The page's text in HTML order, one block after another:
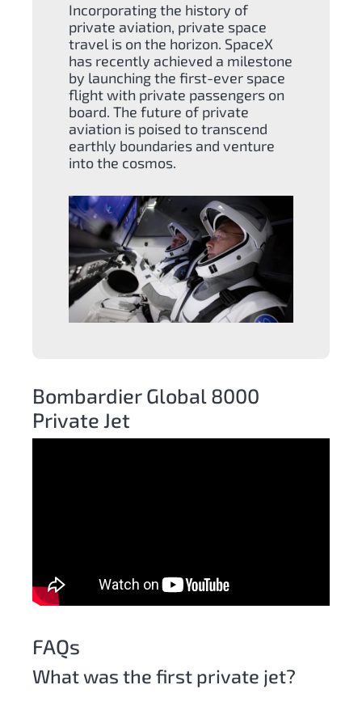
Incorporating the history of
private aviation, private space
travel is on the horizon. SpaceX
has recently achieved a milestone
by launching the first-ever space
flight with private passengers on
board. The future of private
aviation is poised to transcend
earthly boundaries and venture
into the cosmos.
Bombardier Global 8000
Private Jet
FAQs
What was the first private jet?